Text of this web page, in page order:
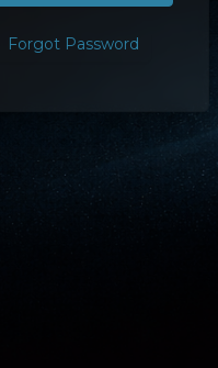
Forgot Password